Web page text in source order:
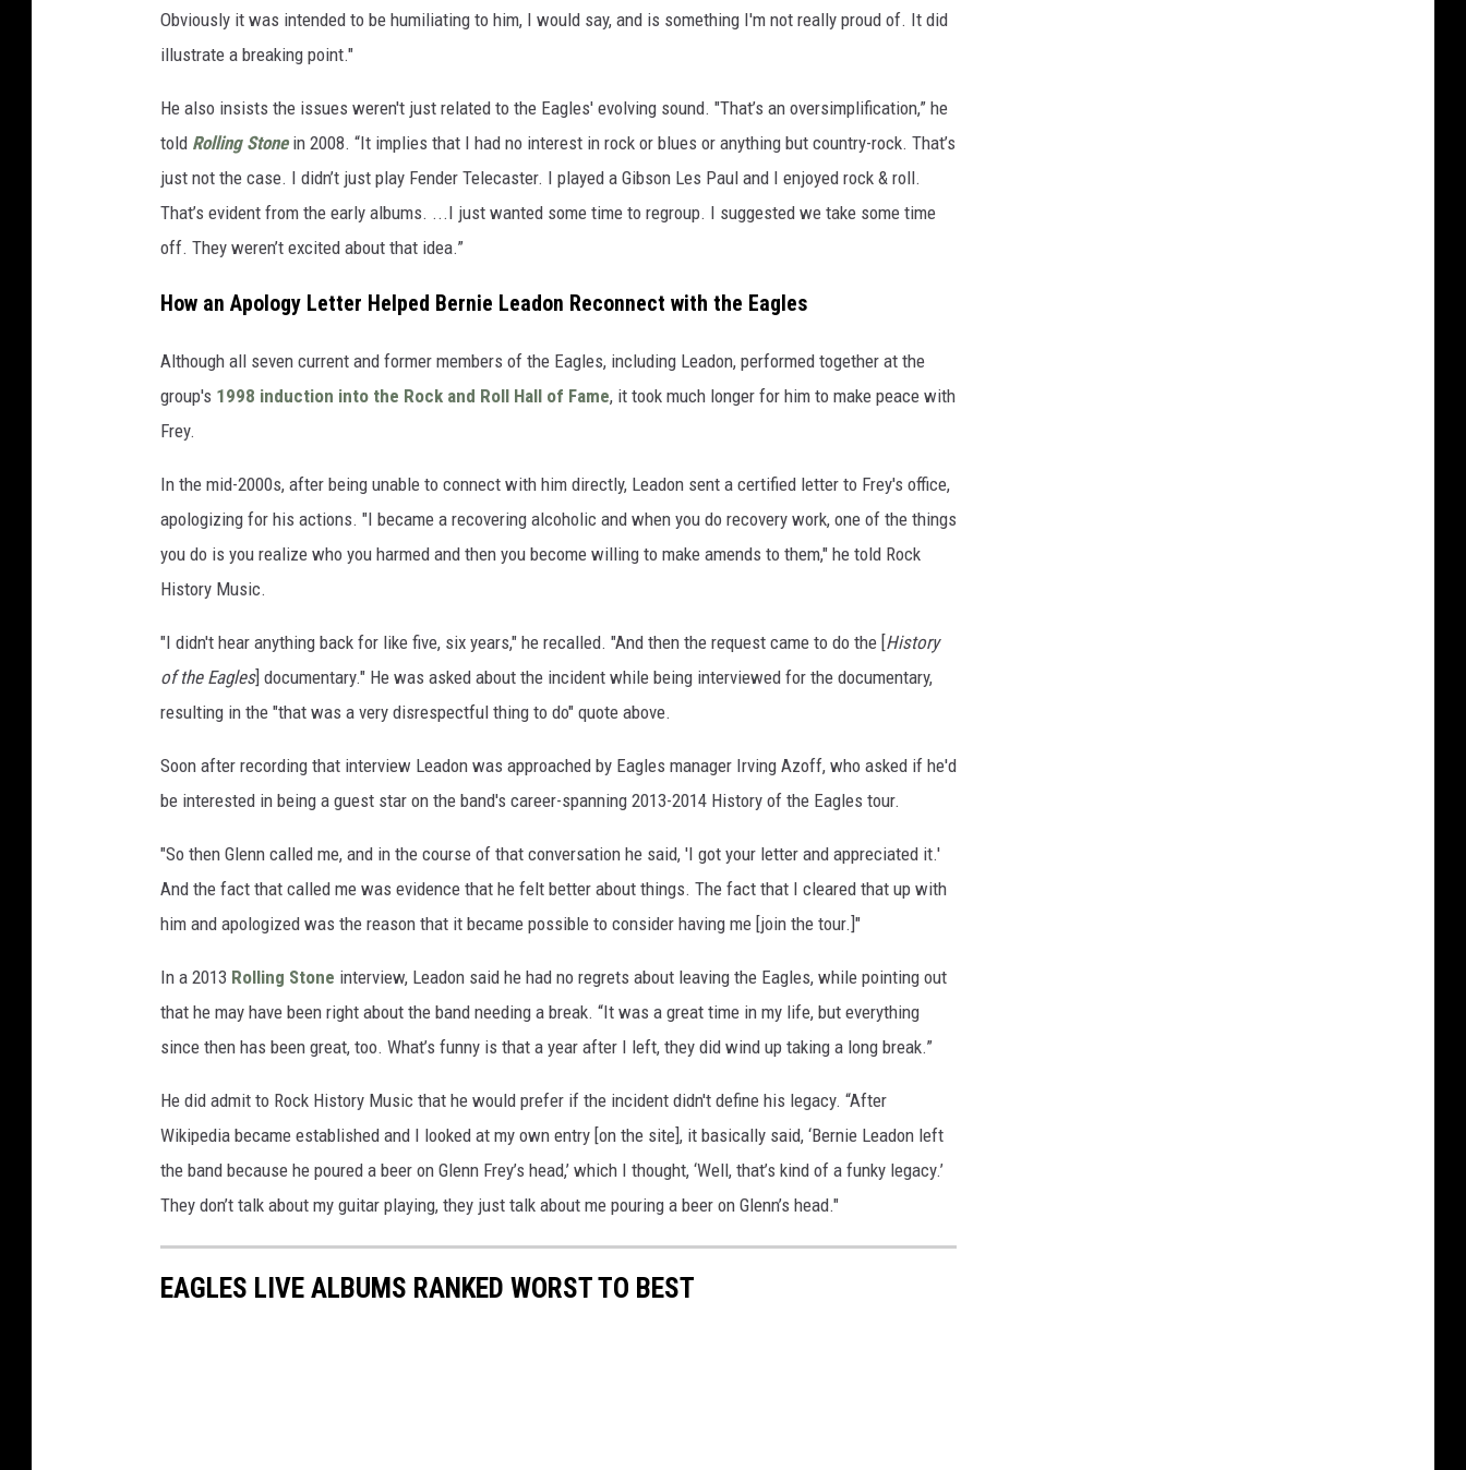
Obviously it was intended to be humiliating to him, I would say, and is something I'm not really proud of. It did
illustrate a breaking point."
He also insists the issues weren't just related to the Eagles' evolving sound. "That’s an oversimplification,” he
told Rolling Stonein 2008. “It implies that I had no interest in rock or blues or anything but country-rock. That’s
just not the case. I didn’t just play Fender Telecaster. I played a Gibson Les Paul and I enjoyed rock & roll.
That’s evident from the early albums. ...I just wanted some time to regroup. I suggested we take some time
off. They weren’t excited about that idea.”
How an Apology Letter Helped Bernie Leadon Reconnect with the Eagles
Although all seven current and former members of the Eagles, including Leadon, performed together at the
group's 1998 induction into the Rock and Roll Hall of Fame, it took much longer for him to make peace with
Frey.
In the mid-2000s, after being unable to connect with him directly, Leadon sent a certified letter to Frey's office,
apologizing for his actions. "I became a recovering alcoholic and when you do recovery work, one of the things
you do is you realize who you harmed and then you become willing to make amends to them," he told Rock
History Music.
"I didn't hear anything back for like five, six years," he recalled. "And then the request came to do the [History
of the Eagles] documentary." He was asked about the incident while being interviewed for the documentary,
resulting in the "that was a very disrespectful thing to do" quote above.
Soon after recording that interview Leadon was approached by Eagles manager Irving Azoff, who asked if he'd
be interested in being a guest star on the band's career-spanning 2013-2014 History of the Eagles tour.
"So then Glenn called me, and in the course of that conversation he said, 'I got your letter and appreciated it.'
And the fact that called me was evidence that he felt better about things. The fact that I cleared that up with
him and apologized was the reason that it became possible to consider having me [join the tour.]"
In a 2013 Rolling Stone interview, Leadon said he had no regrets about leaving the Eagles, while pointing out
that he may have been right about the band needing a break. “It was a great time in my life, but everything
since then has been great, too. What’s funny is that a year after I left, they did wind up taking a long break.”
He did admit to Rock History Music that he would prefer if the incident didn't define his legacy. “After
Wikipedia became established and I looked at my own entry [on the site], it basically said, ‘Bernie Leadon left
the band because he poured a beer on Glenn Frey’s head,’ which I thought, ‘Well, that’s kind of a funky legacy.’
They don’t talk about my guitar playing, they just talk about me pouring a beer on Glenn’s head."
EAGLES LIVE ALBUMS RANKED WORST TO BEST